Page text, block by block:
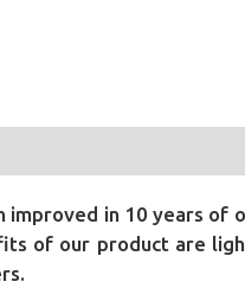
improved in 10 years of
of our product are